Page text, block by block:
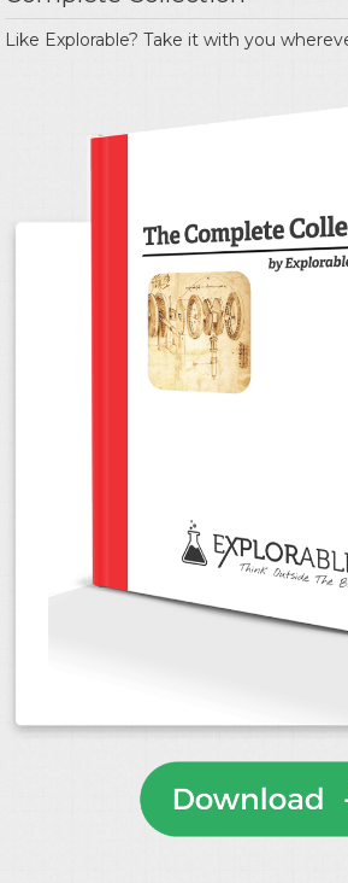
Like Explorable? Take it with you